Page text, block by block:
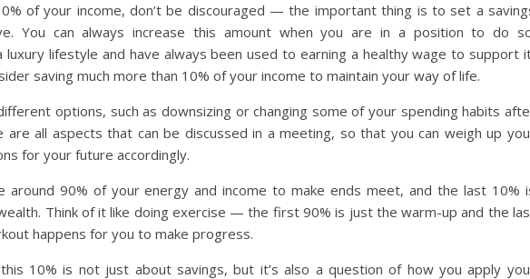
of your income, don’t be discouraged — the important thing is to set a
You can always increase this amount when you are in a position to do
luxury lifestyle and have always been used to earning a healthy wage to support
saving much more than 10% of your income to maintain your way of life.
options, such as downsizing or changing some of your spending habits
are all aspects that can be discussed in a meeting, so that you can weigh up
for your future accordingly.
around 90% of your energy and income to make ends meet, and the last 10%
Think of it like doing exercise — the first 90% is just the warm-up and the
happens for you to make progress.
10% is not just about savings, but it’s also a question of how you apply